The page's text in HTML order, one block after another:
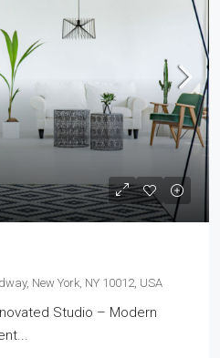
New York, NY 10012, USA
Studio – Modern